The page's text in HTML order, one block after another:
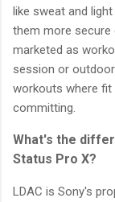
like sweat and
them more secure
marketed as
session or
workouts where
committing.
What's the
Status Pro X?
LDAC is Sony's